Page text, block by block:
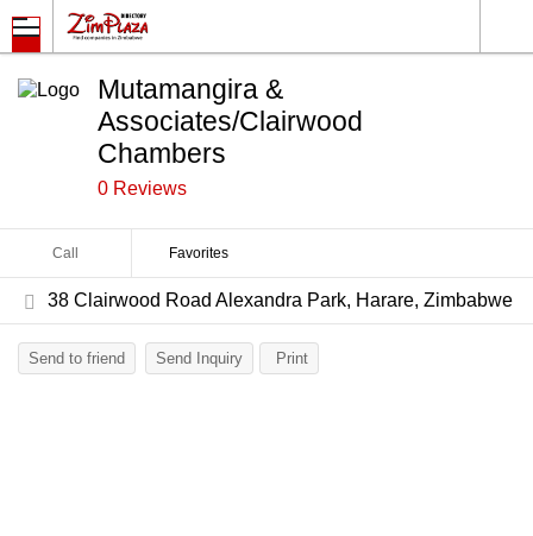
Mutamangira &
Associates/Clairwood
Chambers
0 Reviews
Call Favorites
38 Clairwood Road Alexandra Park, Harare, Zimbabwe
Send to friend Send Inquiry Print